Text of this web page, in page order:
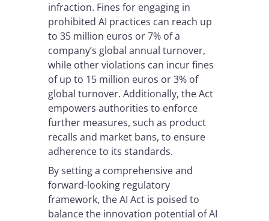
infraction. Fines for engaging in
prohibited AI practices can reach up
to 35 million euros or 7% of a
company’s global annual turnover,
while other violations can incur fines
of up to 15 million euros or 3% of
global turnover. Additionally, the Act
empowers authorities to enforce
further measures, such as product
recalls and market bans, to ensure
adherence to its standards.
By setting a comprehensive and
forward-looking regulatory
framework, the AI Act is poised to
balance the innovation potential of AI